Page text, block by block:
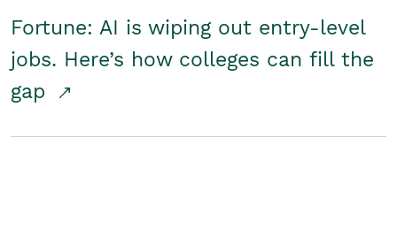
Fortune: AI is wiping out entry-level
jobs. Here’s how colleges can fill the
gap